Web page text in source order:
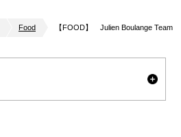
Food 【FOOD】 Julien Boulange Team